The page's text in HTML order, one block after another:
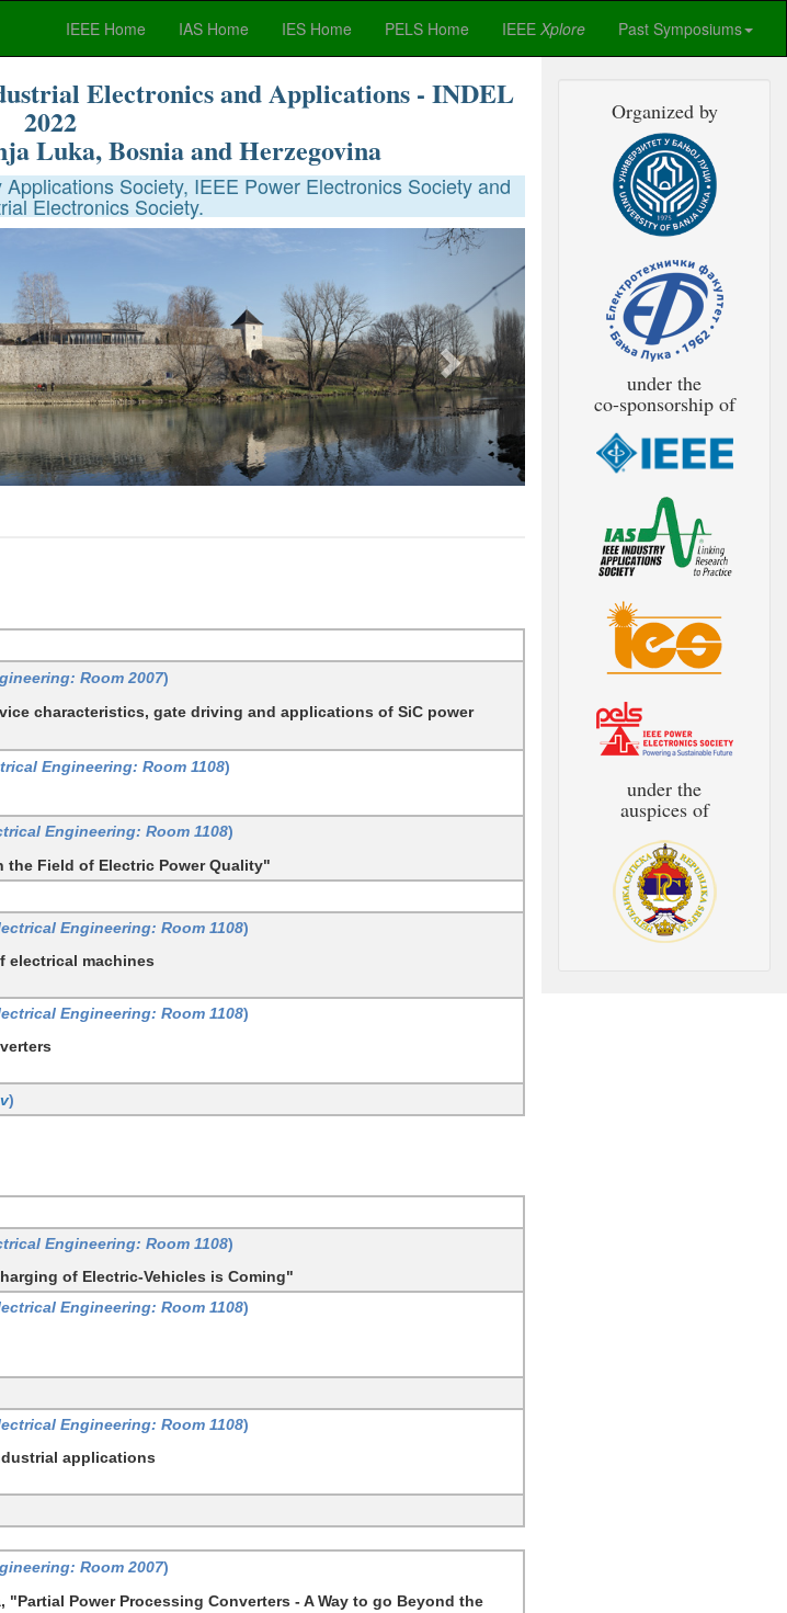
IEEE Home IAS Home IES Home PELS Home IEEE Xplore Past Symposiums
Electronics and Applications - INDEL
2022
Luka, Bosnia and Herzegovina
Society, IEEE Power Electronics Society and
Electronics Society.
Luka Next
Room 2007)
characteristics, gate driving and applications of SiC power
Engineering: Room 1108)
Engineering: Room 1108)
the Field of Electric Power Quality"
Engineering: Room 1108)
electrical machines
Engineering: Room 1108)
)
Engineering: Room 1108)
of Electric-Vehicles is Coming"
Engineering: Room 1108)
Engineering: Room 1108)
applications
Room 2007)
Power Processing Converters - A Way to go Beyond the
Organized by
under the
co-sponsorship of
under the
auspices of